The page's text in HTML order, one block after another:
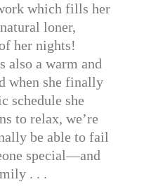
which fills her
loner,
her nights!
also a warm and
when she finally
schedule she
to relax, we’re
be able to fail
special—and
. . .